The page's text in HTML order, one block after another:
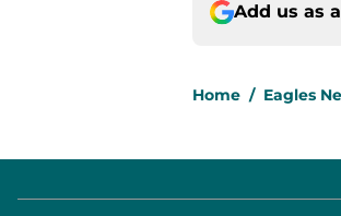
Add us as
Home / Eagles